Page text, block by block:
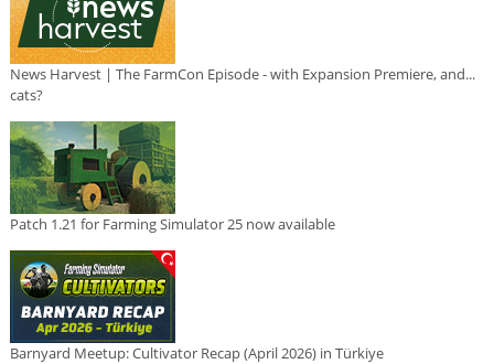
News Harvest | The FarmCon Episode - with Expansion Premiere, and...
cats?
Patch 1.21 for Farming Simulator 25 now available
Barnyard Meetup: Cultivator Recap (April 2026) in Türkiye